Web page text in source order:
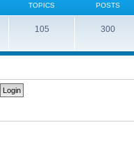
TOPICS POSTS
105 300